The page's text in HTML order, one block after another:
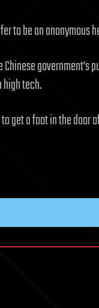
to be an anonymous
government’s
tech.
get a foot in the door